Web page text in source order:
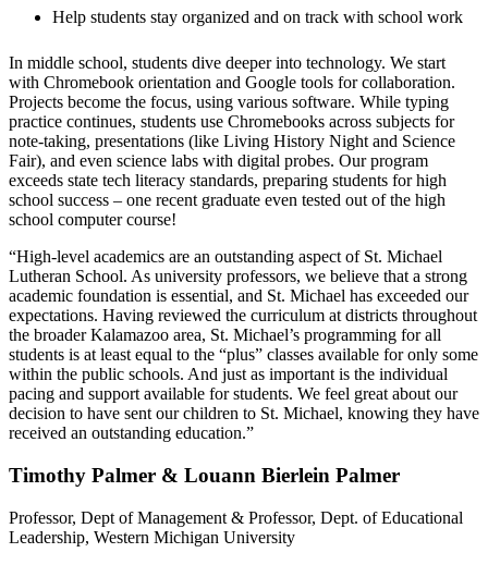
Help students stay organized and on track with school work
In middle school, students dive deeper into technology. We start
with Chromebook orientation and Google tools for collaboration.
Projects become the focus, using various software. While typing
practice continues, students use Chromebooks across subjects for
note-taking, presentations (like Living History Night and Science
Fair), and even science labs with digital probes. Our program
exceeds state tech literacy standards, preparing students for high
school success – one recent graduate even tested out of the high
school computer course!
“High-level academics are an outstanding aspect of St. Michael
Lutheran School. As university professors, we believe that a strong
academic foundation is essential, and St. Michael has exceeded our
expectations. Having reviewed the curriculum at districts throughout
the broader Kalamazoo area, St. Michael’s programming for all
students is at least equal to the “plus” classes available for only some
within the public schools. And just as important is the individual
pacing and support available for students. We feel great about our
decision to have sent our children to St. Michael, knowing they have
received an outstanding education.”
Timothy Palmer & Louann Bierlein Palmer
Professor, Dept of Management & Professor, Dept. of Educational
Leadership, Western Michigan University